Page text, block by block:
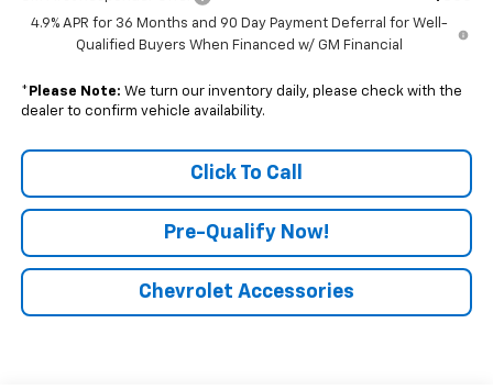
4.9% APR for 36 Months and 90 Day Payment Deferral for Well-
Qualified Buyers When Financed w/ GM Financial
* Please Note: We turn our inventory daily, please check with the
dealer to confirm vehicle availability.
Click To Call
Pre-Qualify Now!
Chevrolet Accessories